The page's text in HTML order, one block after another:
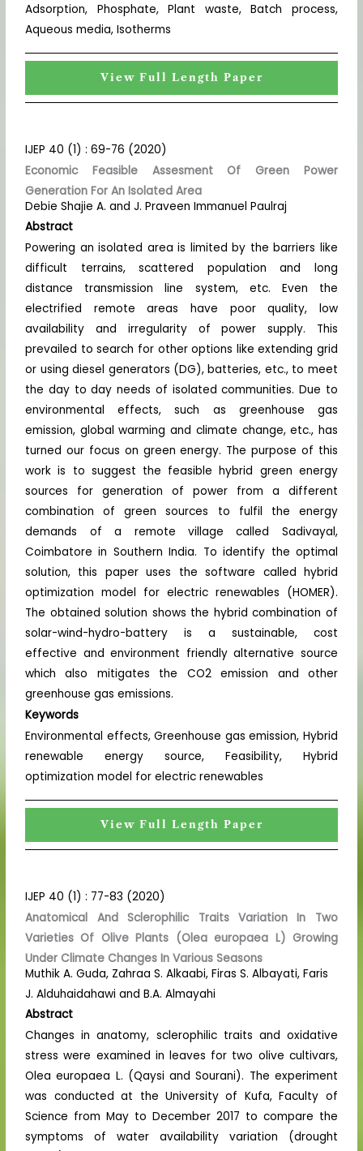
Adsorption, Phosphate, Plant waste, Batch process,
Aqueous media, Isotherms
View Full Length Paper
IJEP 40 (1) : 69-76 (2020)
Economic Feasible Assesment Of Green Power
Generation For An Isolated Area
Debie Shajie A. and J. Praveen Immanuel Paulraj
Abstract
Powering an isolated area is limited by the barriers like
difficult terrains, scattered population and long
distance transmission line system, etc. Even the
electrified remote areas have poor quality, low
availability and irregularity of power supply. This
prevailed to search for other options like extending grid
or using diesel generators (DG), batteries, etc., to meet
the day to day needs of isolated communities. Due to
environmental effects, such as greenhouse gas
emission, global warming and climate change, etc., has
turned our focus on green energy. The purpose of this
work is to suggest the feasible hybrid green energy
sources for generation of power from a different
combination of green sources to fulfil the energy
demands of a remote village called Sadivayal,
Coimbatore in Southern India. To identify the optimal
solution, this paper uses the software called hybrid
optimization model for electric renewables (HOMER).
The obtained solution shows the hybrid combination of
solar-wind-hydro-battery is a sustainable, cost
effective and environment friendly alternative source
which also mitigates the CO2 emission and other
greenhouse gas emissions.
Keywords
Environmental effects, Greenhouse gas emission, Hybrid
renewable energy source, Feasibility, Hybrid
optimization model for electric renewables
View Full Length Paper
IJEP 40 (1) : 77-83 (2020)
Anatomical And Sclerophilic Traits Variation In Two
Varieties Of Olive Plants (Olea europaea L) Growing
Under Climate Changes In Various Seasons
Muthik A. Guda, Zahraa S. Alkaabi, Firas S. Albayati, Faris
J. Alduhaidahawi and B.A. Almayahi
Abstract
Changes in anatomy, sclerophilic traits and oxidative
stress were examined in leaves for two olive cultivars,
Olea europaea L. (Qaysi and Sourani). The experiment
was conducted at the University of Kufa, Faculty of
Science from May to December 2017 to compare the
symptoms of water availability variation (drought